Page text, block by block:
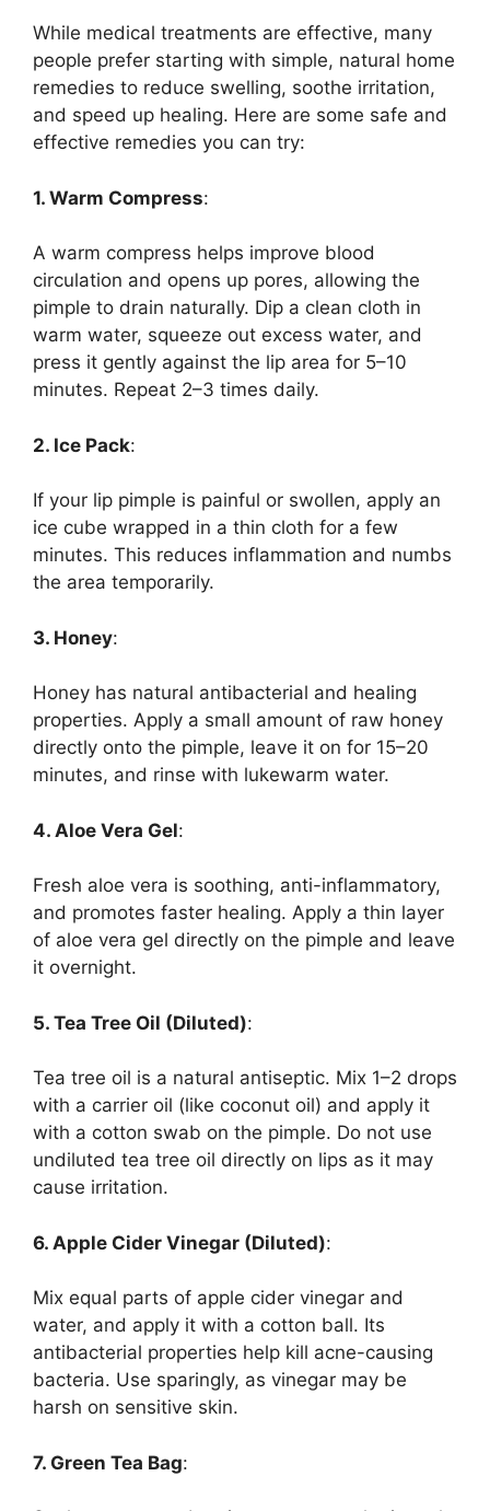
While medical treatments are effective, many
people prefer starting with simple, natural home
remedies to reduce swelling, soothe irritation,
and speed up healing. Here are some safe and
effective remedies you can try:
1. Warm Compress:
A warm compress helps improve blood
circulation and opens up pores, allowing the
pimple to drain naturally. Dip a clean cloth in
warm water, squeeze out excess water, and
press it gently against the lip area for 5–10
minutes. Repeat 2–3 times daily.
2. Ice Pack:
If your lip pimple is painful or swollen, apply an
ice cube wrapped in a thin cloth for a few
minutes. This reduces inflammation and numbs
the area temporarily.
3. Honey:
Honey has natural antibacterial and healing
properties. Apply a small amount of raw honey
directly onto the pimple, leave it on for 15–20
minutes, and rinse with lukewarm water.
4. Aloe Vera Gel:
Fresh aloe vera is soothing, anti-inflammatory,
and promotes faster healing. Apply a thin layer
of aloe vera gel directly on the pimple and leave
it overnight.
5. Tea Tree Oil (Diluted):
Tea tree oil is a natural antiseptic. Mix 1–2 drops
with a carrier oil (like coconut oil) and apply it
with a cotton swab on the pimple. Do not use
undiluted tea tree oil directly on lips as it may
cause irritation.
6. Apple Cider Vinegar (Diluted):
Mix equal parts of apple cider vinegar and
water, and apply it with a cotton ball. Its
antibacterial properties help kill acne-causing
bacteria. Use sparingly, as vinegar may be
harsh on sensitive skin.
7. Green Tea Bag: